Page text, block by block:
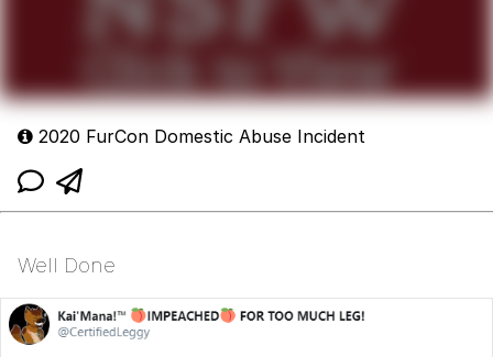
2020 FurCon Domestic Abuse Incident
Well Done